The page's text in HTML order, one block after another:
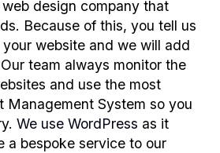
design company that
Because of this, you tell us
website and we will add
team always monitor the
and use the most
Management System so you
We use WordPress as it
a bespoke service to our